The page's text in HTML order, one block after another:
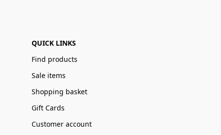
QUICK LINKS
Find products
Sale items
Shopping basket
Gift Cards
Customer account